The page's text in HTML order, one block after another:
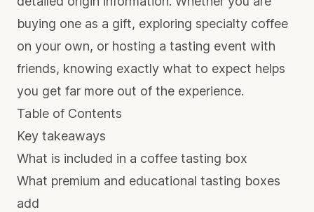
buying one as a gift, exploring specialty coffee
on your own, or hosting a tasting event with
friends, knowing exactly what to expect helps
you get far more out of the experience.
Table of Contents
Key takeaways
What is included in a coffee tasting box
What premium and educational tasting boxes
add